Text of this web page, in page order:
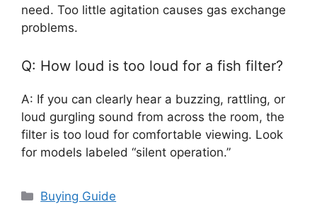
need. Too little agitation causes gas exchange
problems.
Q: How loud is too loud for a fish filter?
A: If you can clearly hear a buzzing, rattling, or
loud gurgling sound from across the room, the
filter is too loud for comfortable viewing. Look
for models labeled “silent operation.”
Categories
Buying Guide